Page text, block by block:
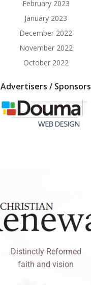
February 2023
January 2023
December 2022
November 2022
October 2022
Advertisers / Sponsors
Distinctly Reformed
faith and vision